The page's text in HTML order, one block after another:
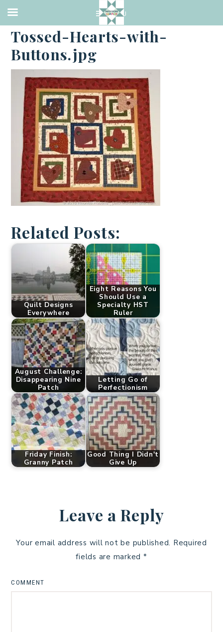
·AUGUST 5, 2016
Tossed-Hearts-with-
Buttons.jpg
Related Posts:
Quilt Designs
Everywhere
Eight Reasons You
Should Use a
Specialty HST
Ruler
August Challenge:
Disappearing Nine
Patch
Letting Go of
Perfectionism
Friday Finish:
Granny Patch
Good Thing I Didn't
Give Up
Leave a Reply
Your email address will not be published. Required
fields are marked *
COMMENT